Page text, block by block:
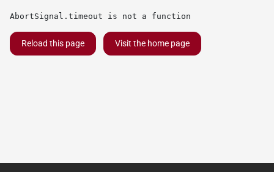
AbortSignal.timeout is not a function
Reload this page Visit the home page